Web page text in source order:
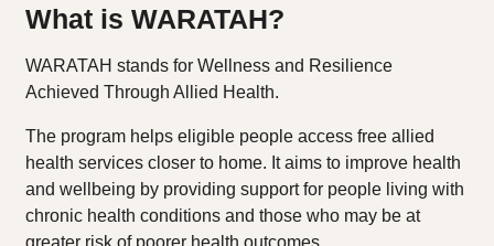
What is WARATAH?
WARATAH stands for Wellness and Resilience
Achieved Through Allied Health.
The program helps eligible people access free allied
health services closer to home. It aims to improve health
and wellbeing by providing support for people living with
chronic health conditions and those who may be at
greater risk of poorer health outcomes.